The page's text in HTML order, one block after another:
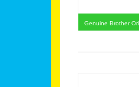
Genuine Brother